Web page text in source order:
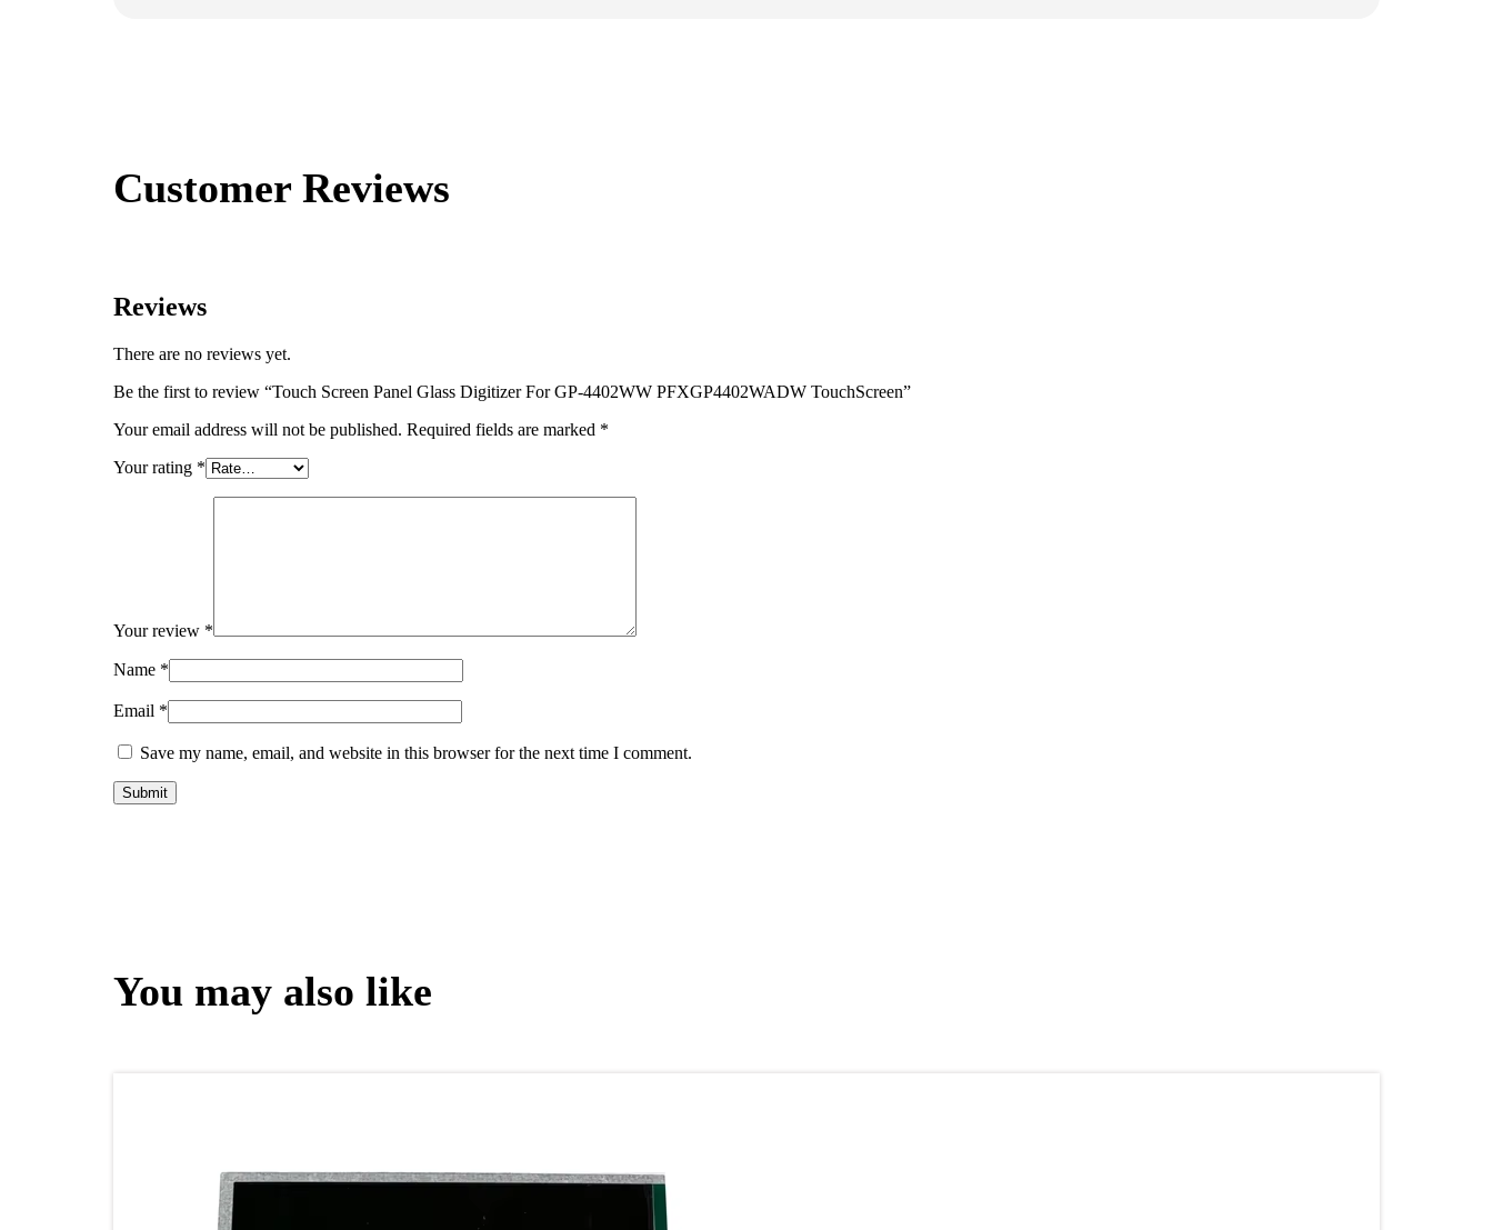
Customer Reviews
Reviews
There are no reviews yet.
Be the first to review “Touch Screen Panel Glass Digitizer For GP-4402WW PFXGP4402WADW TouchScreen”
Your email address will not be published. Required fields are marked *
Your rating *
Your review *
Name *
Email *
Save my name, email, and website in this browser for the next time I comment.
You may also like